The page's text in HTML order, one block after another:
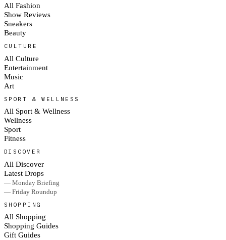
All Fashion
Show Reviews
Sneakers
Beauty
CULTURE
All Culture
Entertainment
Music
Art
SPORT & WELLNESS
All Sport & Wellness
Wellness
Sport
Fitness
DISCOVER
All Discover
Latest Drops
— Monday Briefing
— Friday Roundup
SHOPPING
All Shopping
Shopping Guides
Gift Guides